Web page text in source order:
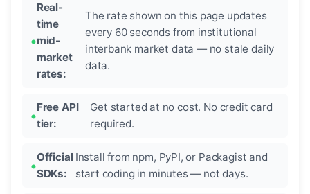
Real-
time
mid-
market
rates:
The rate shown on this page updates
every 60 seconds from institutional
interbank market data — no stale daily
data.
Free API
tier:
Get started at no cost. No credit card
required.
Official
SDKs:
Install from npm, PyPI, or Packagist and
start coding in minutes — not days.